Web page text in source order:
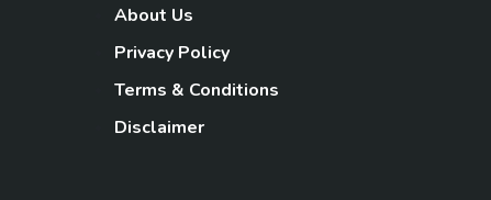
About Us
Privacy Policy
Terms & Conditions
Disclaimer